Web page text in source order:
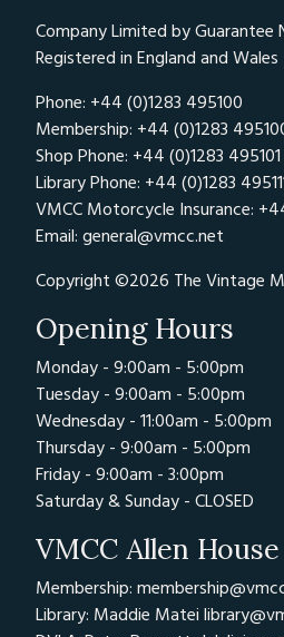
Company Limited by Guarantee
Registered in England and Wales
Phone: +44 (0)1283 495100
Membership: +44 (0)1283
Shop Phone: +44 (0)1283 495101
Library Phone: +44 (0)1283
VMCC Motorcycle Insurance:
Email: general@vmcc.net
Copyright ©2026 The Vintage
Opening Hours
Monday - 9:00am - 5:00pm
Tuesday - 9:00am - 5:00pm
Wednesday - 11:00am - 5:00pm
Thursday - 9:00am - 5:00pm
Friday - 9:00am - 3:00pm
Saturday & Sunday - CLOSED
VMCC Allen House
Membership:
Library: Maddie Matei